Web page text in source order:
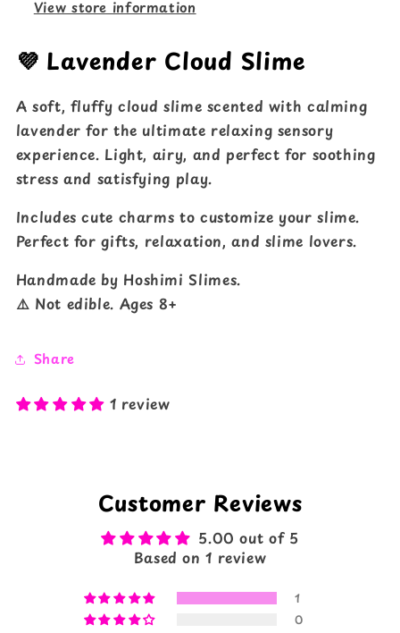
View store information
💜 Lavender Cloud Slime
A soft, fluffy cloud slime scented with calming
lavender for the ultimate relaxing sensory
experience. Light, airy, and perfect for soothing
stress and satisfying play.
Includes cute charms to customize your slime.
Perfect for gifts, relaxation, and slime lovers.
Handmade by Hoshimi Slimes.
⚠️ Not edible. Ages 8+
Share
1 review
Customer Reviews
5.00 out of 5
Based on 1 review
1
0